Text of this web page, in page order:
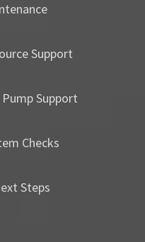
Support
Support
Checks
Steps